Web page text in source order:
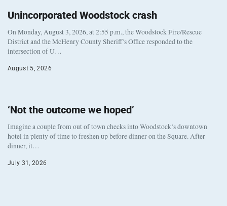
Unincorporated Woodstock crash
On Monday, August 3, 2026, at 2:55 p.m., the Woodstock Fire/Rescue
District and the McHenry County Sheriff’s Office responded to the
intersection of U…
August 5, 2026
‘Not the outcome we hoped’
Imagine a couple from out of town checks into Woodstock’s downtown
hotel in plenty of time to freshen up before dinner on the Square. After
dinner, it…
July 31, 2026